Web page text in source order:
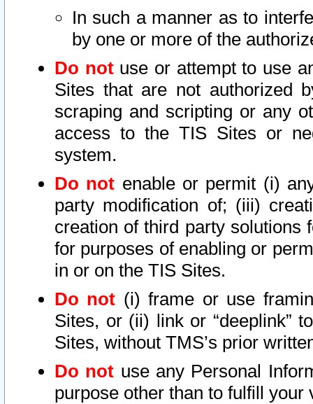
In such a manner as to
by one or more of the
Do notuse or attempt to use
Sites that are not authorized
scraping and scripting or any
access to the TIS Sites or
system.
Do not enable or permit (i)
party modification of; (iii)
creation of third party solutions
for purposes of enabling or
in or on the TIS Sites.
Do not (i) frame or use
Sites, or (ii) link or “deeplink”
Sites, without TMS’s prior
Do not use any Personal
purpose other than to fulfill your